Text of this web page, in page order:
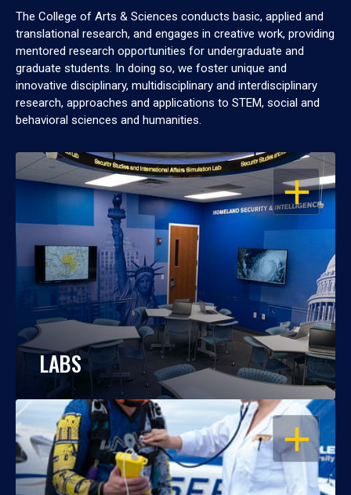
The College of Arts & Sciences conducts basic, applied and
translational research, and engages in creative work, providing
mentored research opportunities for undergraduate and
graduate students. In doing so, we foster unique and
innovative disciplinary, multidisciplinary and interdisciplinary
research, approaches and applications to STEM, social and
behavioral sciences and humanities.
OPEN
LABS
OPEN